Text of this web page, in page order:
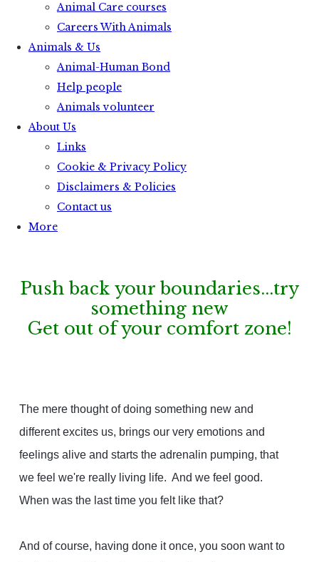
Animal Care courses
Careers With Animals
Animals & Us
Animal-Human Bond
Help people
Animals volunteer
About Us
Links
Cookie & Privacy Policy
Disclaimers & Policies
Contact us
More
Push back your boundaries...try
something new
Get out of your comfort zone!
The mere thought of doing something new and
different excites us, brings our very emotions and
feelings alive and starts the adrenalin pumping, that
we feel we're really living life. And we feel good.
When was the last time you felt like that?
And of course, having done it once, you soon want to